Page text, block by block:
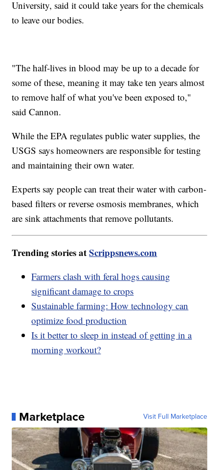
University, said it could take years for the chemicals
to leave our bodies.
"The half-lives in blood may be up to a decade for
some of these, meaning it may take ten years almost
to remove half of what you've been exposed to,"
said Cannon.
While the EPA regulates public water supplies, the
USGS says homeowners are responsible for testing
and maintaining their own water.
Experts say people can treat their water with carbon-
based filters or reverse osmosis membranes, which
are sink attachments that remove pollutants.
Trending stories atScrippsnews.com
Farmers clash with feral hogs causing
significant damage to crops
Sustainable farming: How technology can
optimize food production
Is it better to sleep in instead of getting in a
morning workout?
Marketplace Visit Full Marketplace